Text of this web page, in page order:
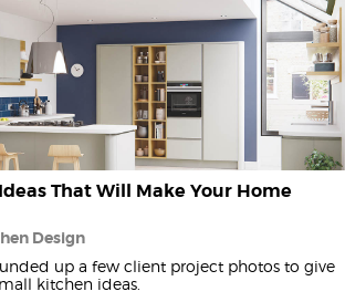
That Will Make Your Home
Design
up a few client project photos to give
kitchen ideas.